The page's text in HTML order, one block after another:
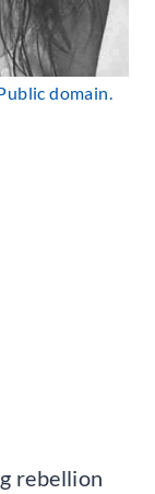
domain.
rebellion